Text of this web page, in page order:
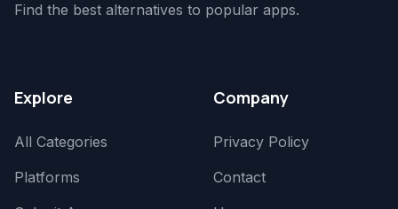
Find the best alternatives to popular apps.
Explore
All Categories
Platforms
Company
Privacy Policy
Contact